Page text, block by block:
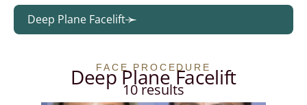
Deep Plane Facelift
FACE PROCEDURE
Deep Plane Facelift
10 results